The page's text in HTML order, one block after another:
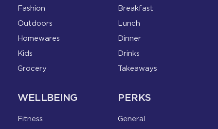
Fashion
Outdoors
Homewares
Kids
Grocery
Breakfast
Lunch
Dinner
Drinks
Takeaways
WELLBEING
Fitness
PERKS
General